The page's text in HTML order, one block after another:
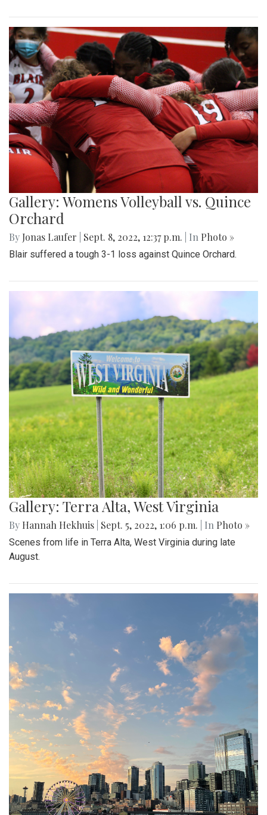
Gallery: Womens Volleyball vs. Quince
Orchard
By Jonas Laufer Sept. 8, 2022, 12:37 p.m. | In Photo »
Blair suffered a tough 3-1 loss against Quince Orchard.
Gallery: Terra Alta, West Virginia
By Hannah Hekhuis Sept. 5, 2022, 1:06 p.m. | In Photo »
Scenes from life in Terra Alta, West Virginia during late
August.